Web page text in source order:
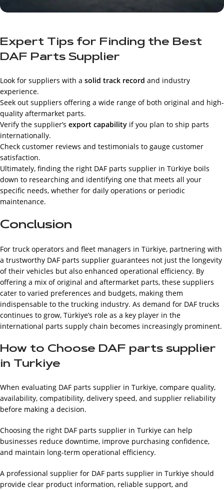
Expert Tips for Finding the Best
DAF Parts Supplier
Look for suppliers with a solid track record and industry
experience.
Seek out suppliers offering a wide range of both original and high-
quality aftermarket parts.
Verify the supplier’s export capability if you plan to ship parts
internationally.
Check customer reviews and testimonials to gauge customer
satisfaction.
Ultimately, finding the right DAF parts supplier in Türkiye boils
down to researching and identifying one that meets all your
specific needs, whether for daily operations or periodic
maintenance.
Conclusion
For truck operators and fleet managers in Türkiye, partnering with
a trustworthy DAF parts supplier guarantees not just the longevity
of their vehicles but also enhanced operational efficiency. By
offering a mix of original and aftermarket parts, these suppliers
cater to varied preferences and budgets, making them
indispensable to the trucking industry. As demand for DAF trucks
continues to grow, Türkiye’s role as a key player in the
international parts supply chain becomes increasingly prominent.
How to Choose DAF parts supplier
in Turkiye
When evaluating DAF parts supplier in Turkiye, compare quality,
availability, compatibility, delivery speed, and supplier reliability
before making a decision.
Choosing the right DAF parts supplier in Turkiye can help
businesses reduce downtime, improve purchasing confidence,
and maintain long-term operational efficiency.
A professional supplier for DAF parts supplier in Turkiye should
provide clear product information, reliable support, and